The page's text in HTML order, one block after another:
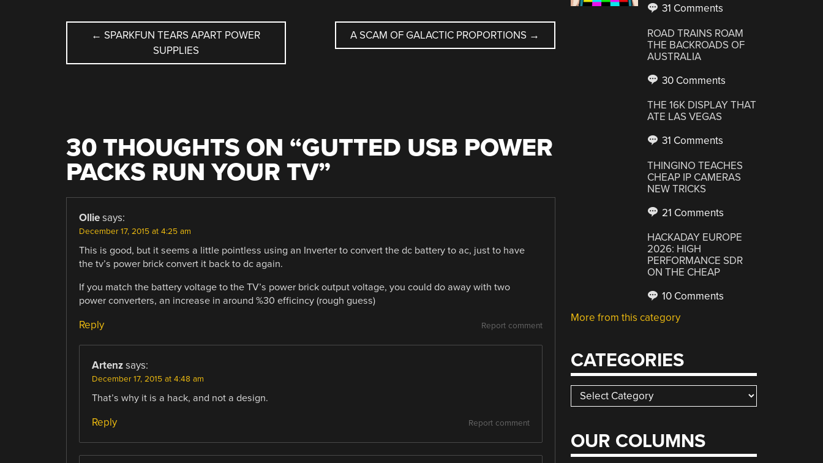
POST
NAVIGATION
← SPARKFUN TEARS APART POWER
SUPPLIES
A SCAM OF GALACTIC PROPORTIONS →
30 THOUGHTS ON “GUTTED USB POWER
PACKS RUN YOUR TV”
Ollie says:
December 17, 2015 at 4:25 am
This is good, but it seems a little pointless using an Inverter to convert the dc battery to ac, just to have
the tv’s power brick convert it back to dc again.
If you match the battery voltage to the TV’s power brick output voltage, you could do away with two
power converters, an increase in around %30 efficincy (rough guess)
Report comment
Reply
Artenz says:
December 17, 2015 at 4:48 am
That’s why it is a hack, and not a design.
Report comment
Reply
31 Comments
ROAD TRAINS ROAM
THE BACKROADS OF
AUSTRALIA
30 Comments
THE 16K DISPLAY THAT
ATE LAS VEGAS
31 Comments
THINGINO TEACHES
CHEAP IP CAMERAS
NEW TRICKS
21 Comments
HACKADAY EUROPE
2026: HIGH
PERFORMANCE SDR
ON THE CHEAP
10 Comments
More from this category
CATEGORIES
Categories
OUR COLUMNS